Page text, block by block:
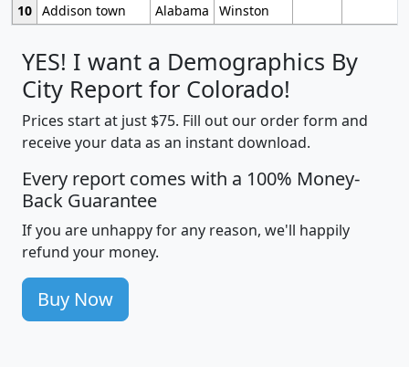
10 Addison town Alabama Winston
YES! I want a Demographics By
City Report for Colorado!
Prices start at just $75. Fill out our order form and
receive your data as an instant download.
Every report comes with a 100% Money-
Back Guarantee
If you are unhappy for any reason, we'll happily
refund your money.
Buy Now